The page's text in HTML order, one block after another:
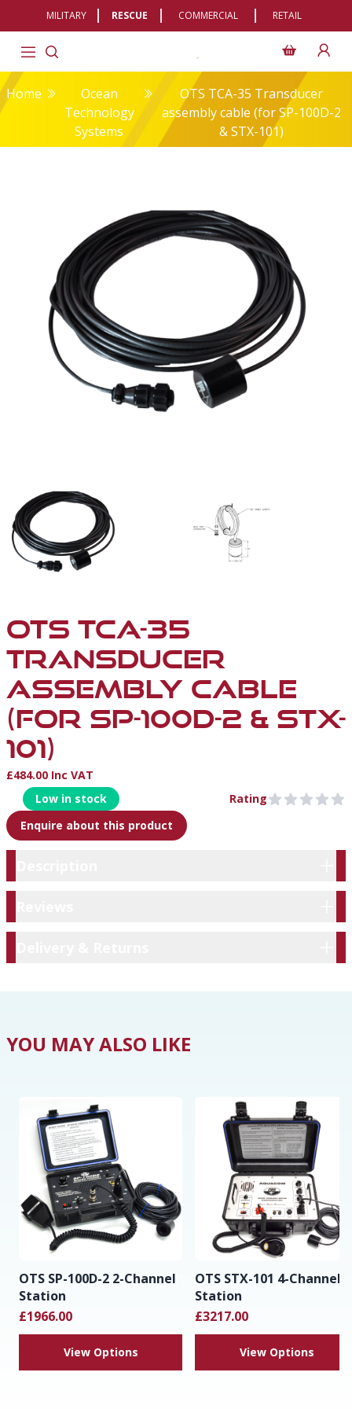
MILITARY RESCUE COMMERCIAL RETAIL
Home
Ocean
Technology
Systems
OTS TCA-35 Transducer
assembly cable (for SP-100D-2
& STX-101)
TCA-35 TRANSDUCER ASSEMBLY CABLE (FOR SP-
TCA-35 TRANSDUCER
OTS TCA-35
TRANSDUCER
ASSEMBLY CABLE
(FOR SP-100D-2 & STX-
101)
Rating0 out of 5 stars
Product Information
£484.00 Inc VAT
Low in stock
Enquire about this product
YOU MAY ALSO LIKE
OTS SP-100D-2 2-Channel
Station
£1966.00
View Options
OTS STX-101 4-Channel
Station
£3217.00
View Options